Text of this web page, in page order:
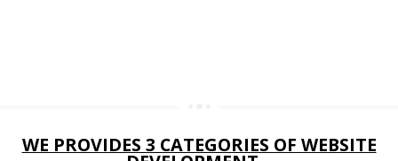
E-COMMERCE WEBSITE DESIGNING IN ANDHRA PRADESH